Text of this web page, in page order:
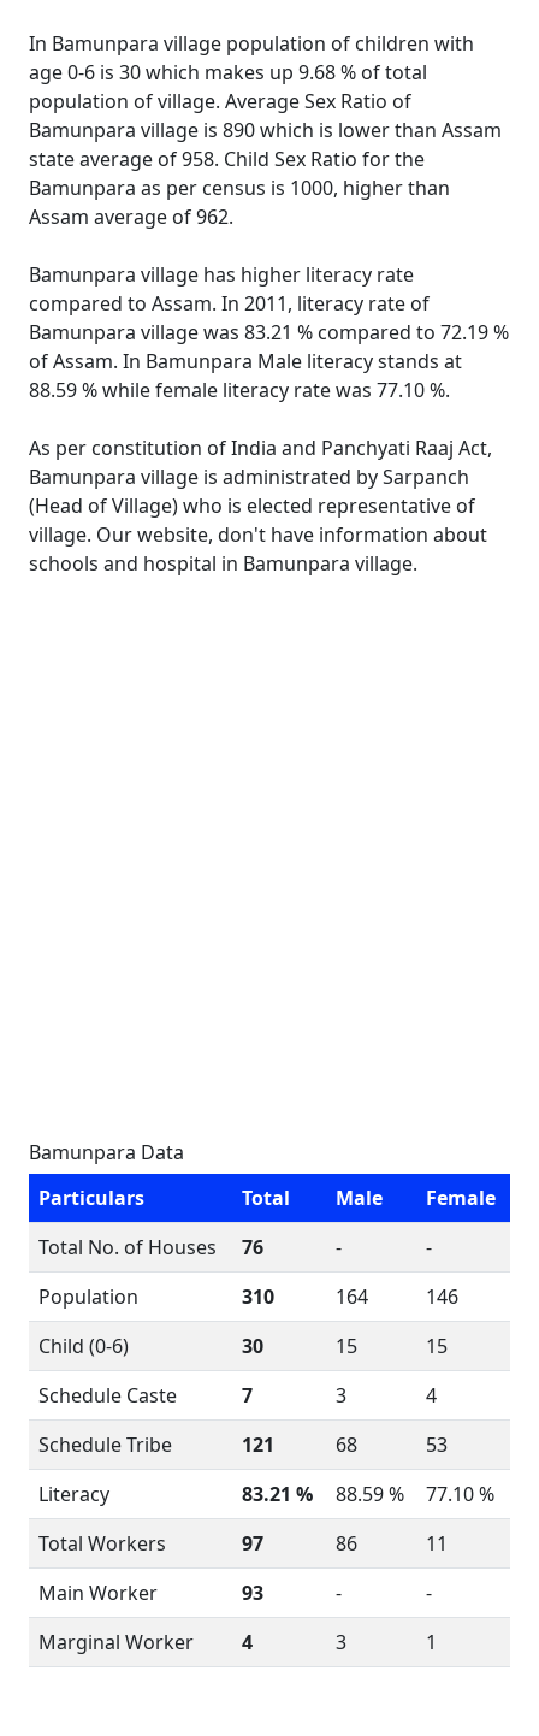
In Bamunpara village population of children with
age 0-6 is 30 which makes up 9.68 % of total
population of village. Average Sex Ratio of
Bamunpara village is 890 which is lower than Assam
state average of 958. Child Sex Ratio for the
Bamunpara as per census is 1000, higher than
Assam average of 962.
Bamunpara village has higher literacy rate
compared to Assam. In 2011, literacy rate of
Bamunpara village was 83.21 % compared to 72.19 %
of Assam. In Bamunpara Male literacy stands at
88.59 % while female literacy rate was 77.10 %.
As per constitution of India and Panchyati Raaj Act,
Bamunpara village is administrated by Sarpanch
(Head of Village) who is elected representative of
village. Our website, don't have information about
schools and hospital in Bamunpara village.
Bamunpara Data
Particulars
Total Male
Female
Total No. of Houses
76 -
-
Population
310 164
146
Child (0-6)
30 15
15
Schedule Caste
7 3
4
Schedule Tribe
121 68
53
Literacy
83.21 % 88.59 %
77.10 %
Total Workers
97 86
11
Main Worker
93 -
-
Marginal Worker
4 3 1